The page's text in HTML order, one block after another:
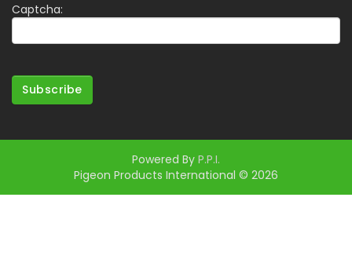
Captcha:
Subscribe
Powered By P.P.I.
Pigeon Products International © 2026